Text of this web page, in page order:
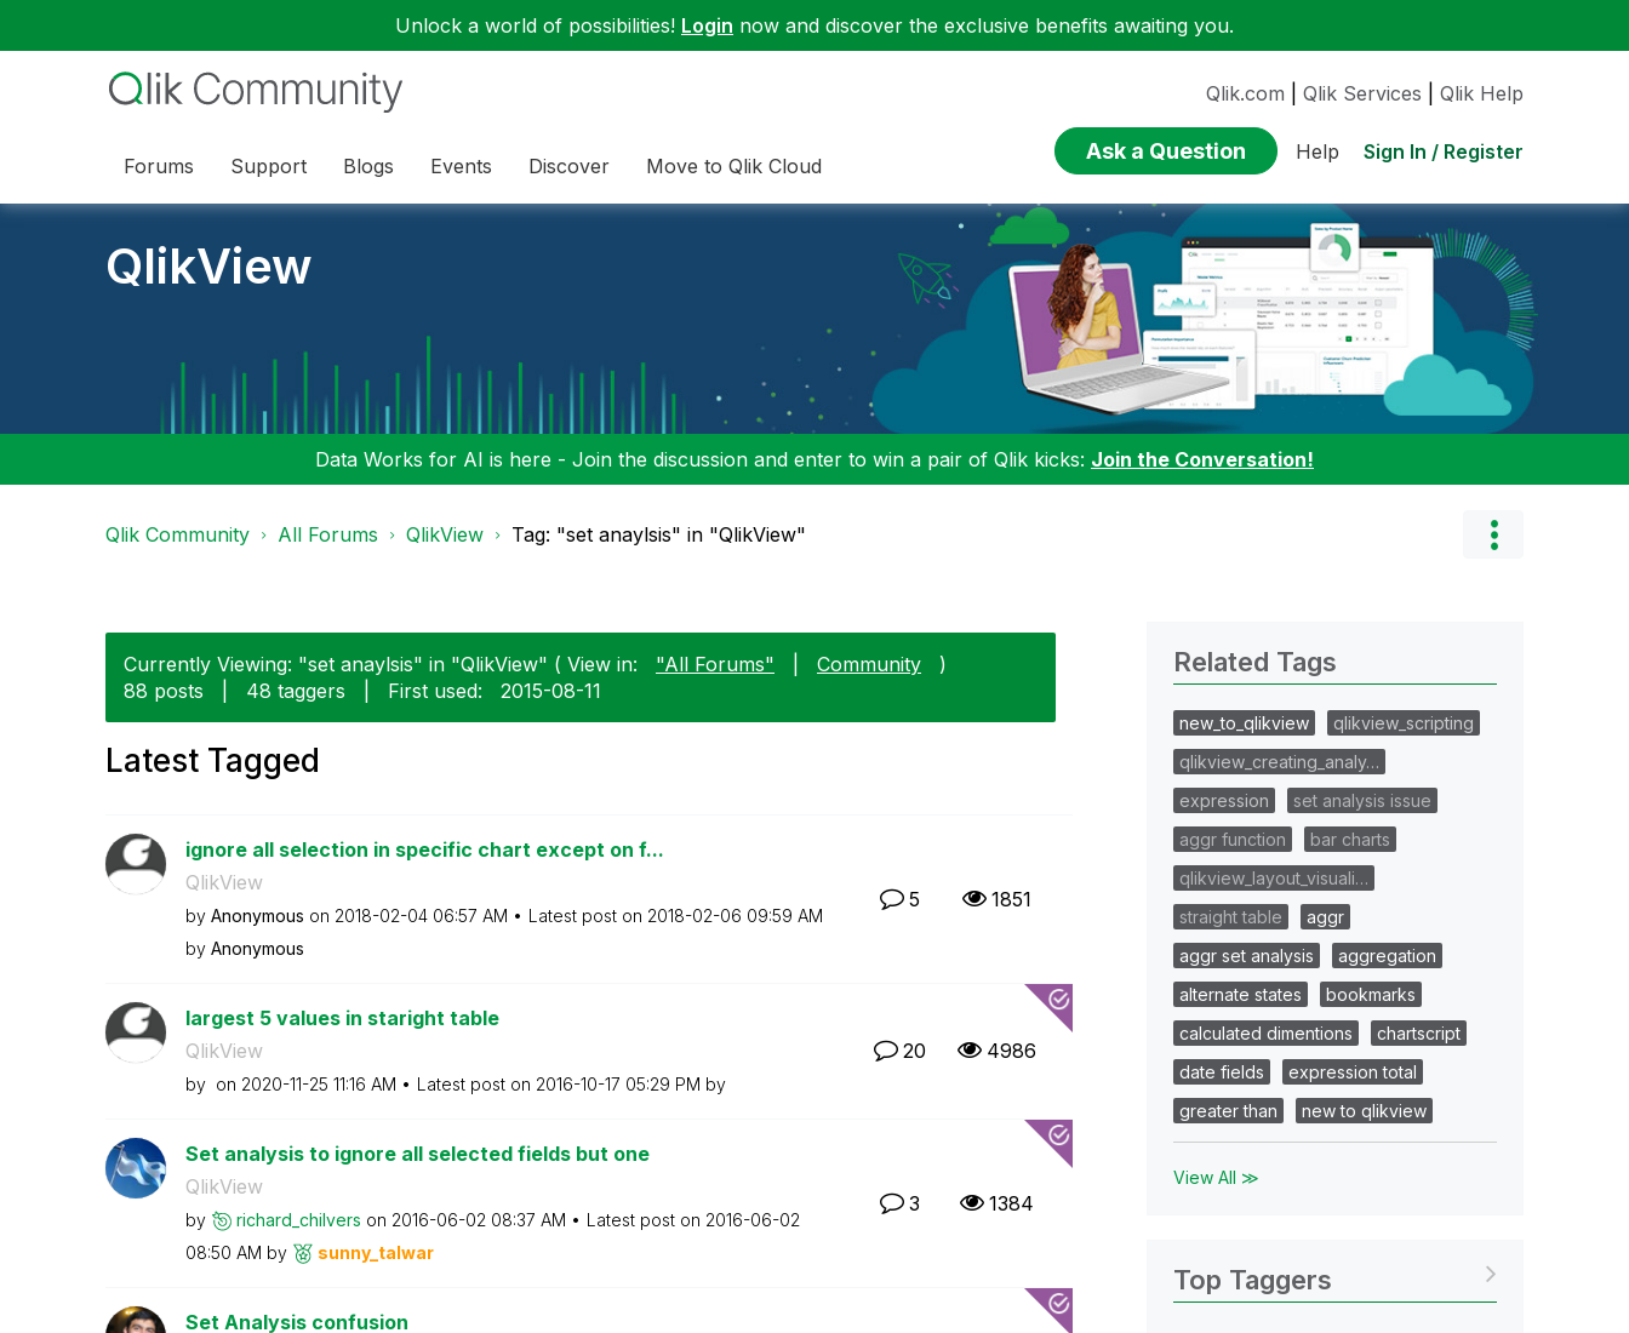
Unlock a world of possibilities! Login now and discover the exclusive benefits awaiting you.
Forums Support Blogs Events Discover Move to Qlik Cloud
Qlik.com Qlik Services Qlik Help
Ask a Question Help Sign In / Register
QlikView
Data Works for AI is here - Join the discussion and enter to win a pair of Qlik kicks: Join the Conversation!
Qlik Community All Forums QlikView Tag: "set anaylsis" in "QlikView"
Currently Viewing: "set anaylsis" in "QlikView" ( View in: "All Forums" Community
)
88 posts
48 taggers First used: ‎2015-08-11
Latest Tagged
ignore all selection in specific chart except on f...
QlikView
by Anonymous on ‎2018-02-04 06:57 AM Latest post on ‎2018-02-06 09:59 AM
by Anonymous
5 1851
largest 5 values in staright table
QlikView
by on ‎2020-11-25 11:16 AM Latest post on ‎2016-10-17 05:29 PM by
20 4986
Set analysis to ignore all selected fields but one
QlikView
by richard_chilvers on ‎2016-06-02 08:37 AM Latest post on ‎2016-06-02
08:50 AM by sunny_talwar
3 1384
Set Analysis confusion
Related Tags
new_to_qlikview
qlikview_scripting
qlikview_creating_analy…
expression
set analysis issue
aggr function
bar charts
qlikview_layout_visuali…
straight table
aggr
aggr set analysis
aggregation
alternate states
bookmarks
calculated dimentions
chartscript
date fields
expression total
greater than
new to qlikview
View All ≫
Top Taggers